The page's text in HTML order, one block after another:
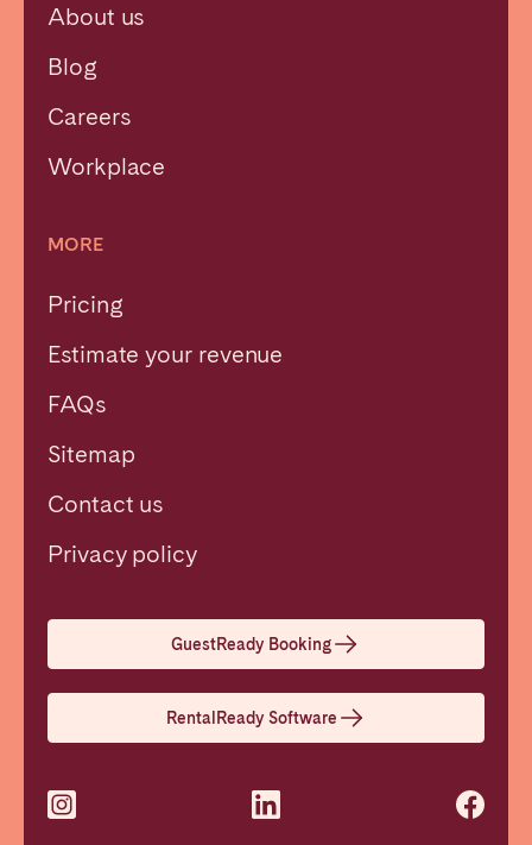
About us
Blog
Careers
Workplace
MORE
Pricing
Estimate your revenue
FAQs
Sitemap
Contact us
Privacy policy
GuestReady Booking
RentalReady Software
Select language
English